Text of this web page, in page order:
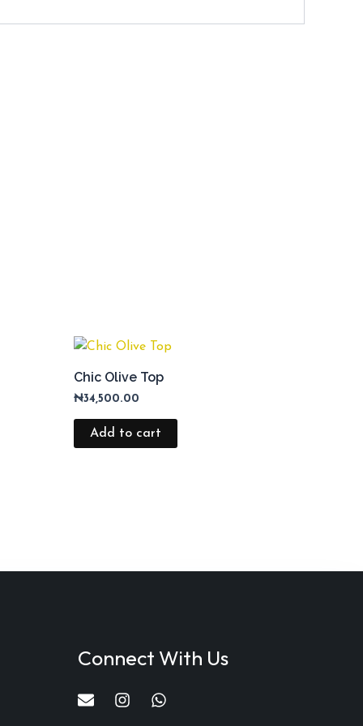
Chic Olive Top
₦34,500.00
Add to cart
Connect With Us
E
n
I
n
W
h